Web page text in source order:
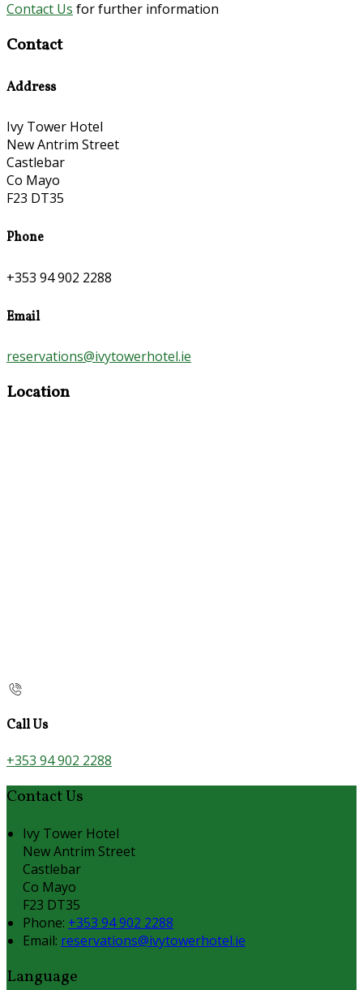
Contact Us for further information
Contact
Address
Ivy Tower Hotel
New Antrim Street
Castlebar
Co Mayo
F23 DT35
Phone
+353 94 902 2288
Email
reservations@ivytowerhotel.ie
Location
Call Us
+353 94 902 2288
Contact Us
Ivy Tower Hotel
New Antrim Street
Castlebar
Co Mayo
F23 DT35
Phone: +353 94 902 2288
Email: reservations@ivytowerhotel.ie
Language